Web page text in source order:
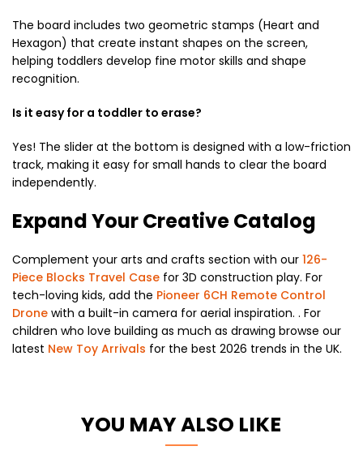
The board includes two geometric stamps (Heart and
Hexagon) that create instant shapes on the screen,
helping toddlers develop fine motor skills and shape
recognition.
Is it easy for a toddler to erase?
Yes! The slider at the bottom is designed with a low-friction
track, making it easy for small hands to clear the board
independently.
Expand Your Creative Catalog
Complement your arts and crafts section with our 126-
Piece Blocks Travel Case for 3D construction play. For
tech-loving kids, add the Pioneer 6CH Remote Control
Drone with a built-in camera for aerial inspiration. . For
children who love building as much as drawing browse our
latest New Toy Arrivals for the best 2026 trends in the UK.
YOU MAY ALSO LIKE